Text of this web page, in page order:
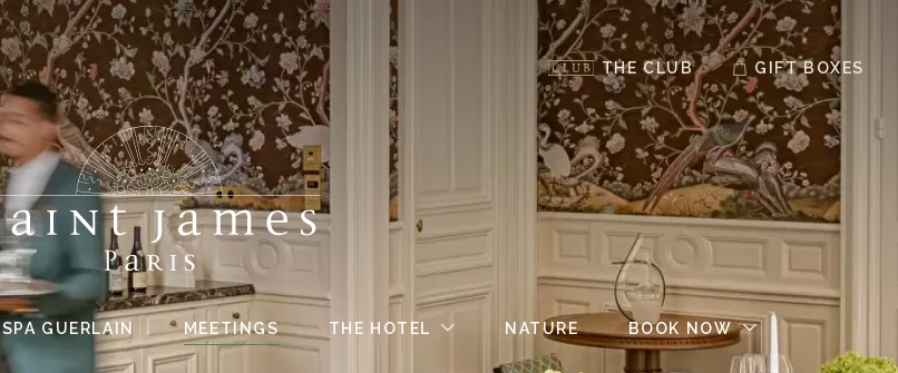
THE CLUB GIFT BOXES
SPA GUERLAIN MEETINGS THE HOTEL NATURE BOOK NOW